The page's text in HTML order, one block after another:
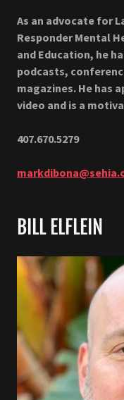
As an advocate for
Responder Mental
and Education, he
podcasts,
magazines. He has
video and is a
407.670.5279
BILL ELFLEIN